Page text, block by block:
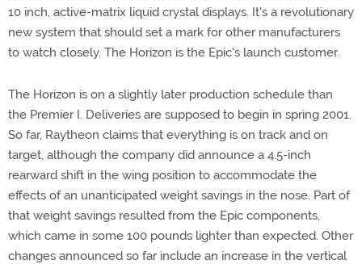
10 inch, active-matrix liquid crystal displays. It's a revolutionary
new system that should set a mark for other manufacturers
to watch closely. The Horizon is the Epic's launch customer.
The Horizon is on a slightly later production schedule than
the Premier I. Deliveries are supposed to begin in spring 2001.
So far, Raytheon claims that everything is on track and on
target, although the company did announce a 4.5-inch
rearward shift in the wing position to accommodate the
effects of an unanticipated weight savings in the nose. Part of
that weight savings resulted from the Epic components,
which came in some 100 pounds lighter than expected. Other
changes announced so far include an increase in the vertical